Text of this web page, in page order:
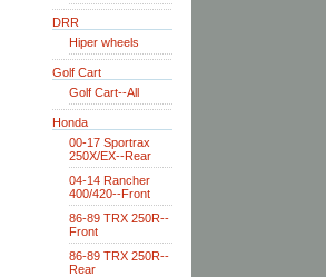
DRR
Hiper wheels
Golf Cart
Golf Cart--All
Honda
00-17 Sportrax
250X/EX--Rear
04-14 Rancher
400/420--Front
86-89 TRX 250R--
Front
86-89 TRX 250R--
Rear